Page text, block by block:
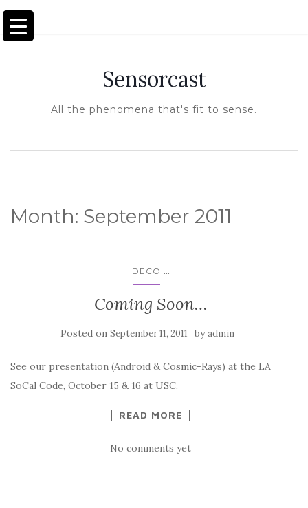
TOGGLE NAVIGATION
Sensorcast
All the phenomena that's fit to sense.
Month: September 2011
DECO ...
Coming Soon…
Posted on September 11, 2011 byadmin
See our presentation (Android & Cosmic-Rays) at the LA
SoCal Code, October 15 & 16 at USC.
READ MORE
No comments yet